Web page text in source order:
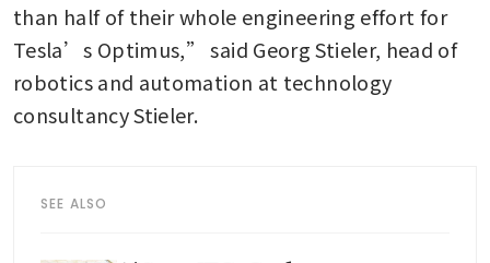
than half of their whole engineering effort for
Tesla’s Optimus,” said Georg Stieler, head of
robotics and automation at technology
consultancy Stieler.
SEE ALSO